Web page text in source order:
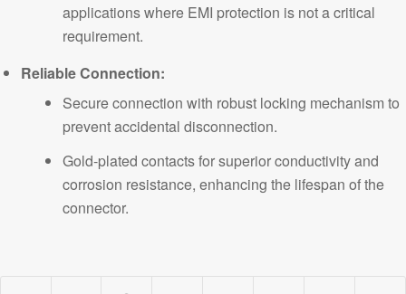
applications where EMI protection is not a critical
requirement.
Reliable Connection:
Secure connection with robust locking mechanism to
prevent accidental disconnection.
Gold-plated contacts for superior conductivity and
corrosion resistance, enhancing the lifespan of the
connector.